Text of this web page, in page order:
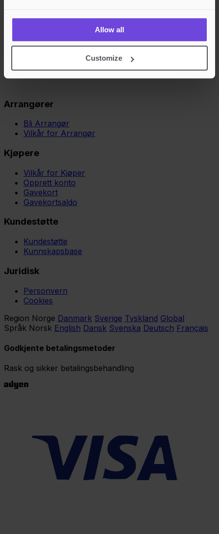
Allow all
Customize
Arrangører
Bli Arrangør
Vilkår for Arrangør
Kjøpere
Vilkår for Kjøper
Opprett konto
Gavekort
Gavekortsaldo
Kundestøtte
Kundestøtte
Kunnskapsbase
Juridisk
Personvern
Cookies
Region Norge Danmark Sverige Tyskland Global
Språk Norsk English Dansk Svenska Deutsch Français
Godkjente betalingsmetoder
Rask og sikker betalingsbehandling